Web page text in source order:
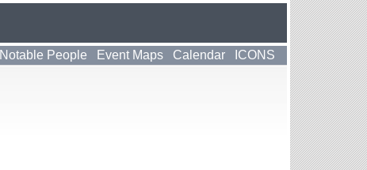
Notable People Event Maps Calendar ICONS